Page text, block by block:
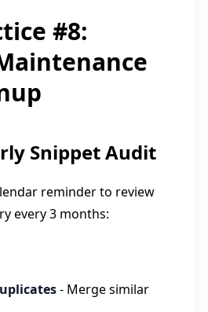
#8:
Snippet Audit
reminder to review
every 3 months:
- Merge similar